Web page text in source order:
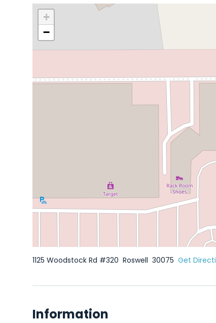
+
−
1125 Woodstock Rd #320 Roswell 30075 Get
Information